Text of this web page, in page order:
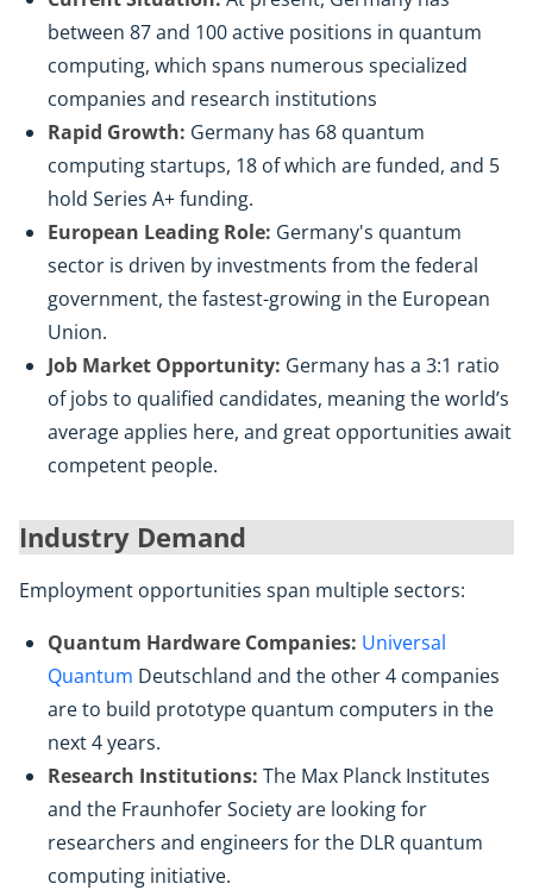
between 87 and 100 active positions in quantum
computing, which spans numerous specialized
companies and research institutions
Rapid Growth: Germany has 68 quantum
computing startups, 18 of which are funded, and 5
hold Series A+ funding.
European Leading Role: Germany's quantum
sector is driven by investments from the federal
government, the fastest-growing in the European
Union.
Job Market Opportunity: Germany has a 3:1 ratio
of jobs to qualified candidates, meaning the world’s
average applies here, and great opportunities await
competent people.
Industry Demand
Employment opportunities span multiple sectors:
Quantum Hardware Companies: Universal
Quantum Deutschland and the other 4 companies
are to build prototype quantum computers in the
next 4 years.
Research Institutions: The Max Planck Institutes
and the Fraunhofer Society are looking for
researchers and engineers for the DLR quantum
computing initiative.